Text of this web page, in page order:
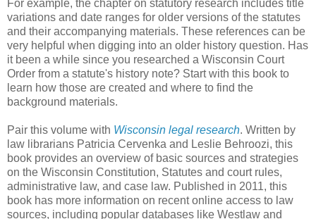
For example, the chapter on statutory research includes title
variations and date ranges for older versions of the statutes
and their accompanying materials. These references can be
very helpful when digging into an older history question. Has
it been a while since you researched a Wisconsin Court
Order from a statute's history note? Start with this book to
learn how those are created and where to find the
background materials.
Pair this volume with Wisconsin legal research. Written by
law librarians Patricia Cervenka and Leslie Behroozi, this
book provides an overview of basic sources and strategies
on the Wisconsin Constitution, Statutes and court rules,
administrative law, and case law. Published in 2011, this
book has more information on recent online access to law
sources, including popular databases like Westlaw and